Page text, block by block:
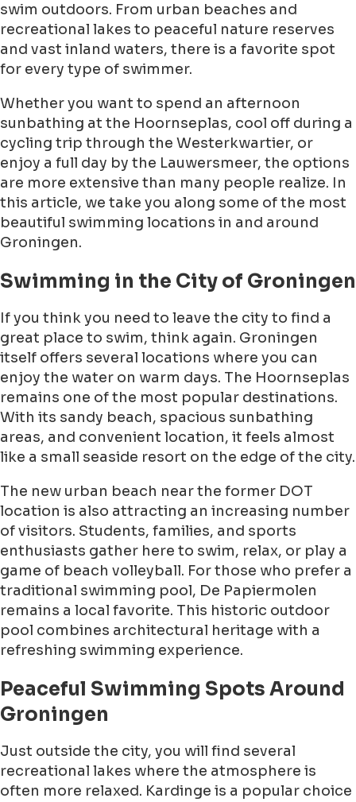
swim outdoors. From urban beaches and
recreational lakes to peaceful nature reserves
and vast inland waters, there is a favorite spot
for every type of swimmer.
Whether you want to spend an afternoon
sunbathing at the Hoornseplas, cool off during a
cycling trip through the Westerkwartier, or
enjoy a full day by the Lauwersmeer, the options
are more extensive than many people realize. In
this article, we take you along some of the most
beautiful swimming locations in and around
Groningen.
Swimming in the City of Groningen
If you think you need to leave the city to find a
great place to swim, think again. Groningen
itself offers several locations where you can
enjoy the water on warm days. The Hoornseplas
remains one of the most popular destinations.
With its sandy beach, spacious sunbathing
areas, and convenient location, it feels almost
like a small seaside resort on the edge of the city.
The new urban beach near the former DOT
location is also attracting an increasing number
of visitors. Students, families, and sports
enthusiasts gather here to swim, relax, or play a
game of beach volleyball. For those who prefer a
traditional swimming pool, De Papiermolen
remains a local favorite. This historic outdoor
pool combines architectural heritage with a
refreshing swimming experience.
Peaceful Swimming Spots Around
Groningen
Just outside the city, you will find several
recreational lakes where the atmosphere is
often more relaxed. Kardinge is a popular choice